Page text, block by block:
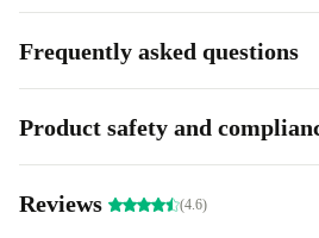
Frequently asked questions
Product safety and
Reviews (4.6)